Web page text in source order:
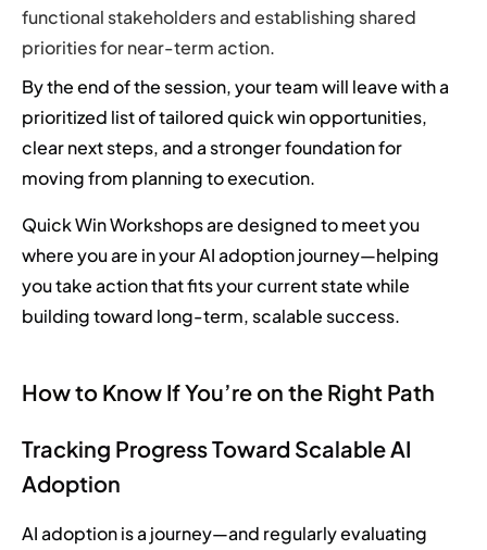
functional stakeholders and establishing shared
priorities for near-term action.
By the end of the session, your team will leave with a
prioritized list of tailored quick win opportunities,
clear next steps, and a stronger foundation for
moving from planning to execution.
Quick Win Workshops are designed to meet you
where you are in your AI adoption journey—helping
you take action that fits your current state while
building toward long-term, scalable success.
How to Know If You’re on the Right Path
Tracking Progress Toward Scalable AI
Adoption
AI adoption is a journey—and regularly evaluating